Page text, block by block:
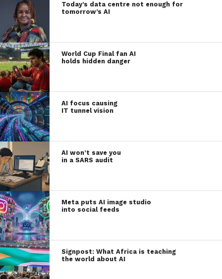
Today’s data centre not enough for
tomorrow’s AI
World Cup Final fan AI
holds hidden danger
AI focus causing
IT tunnel vision
AI won’t save you
in a SARS audit
Meta puts AI image studio
into social feeds
Signpost: What Africa is teaching
the world about AI